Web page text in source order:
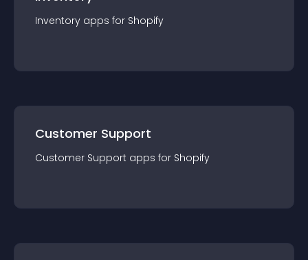
Inventory apps for Shopify
Customer Support
Customer Support apps for Shopify